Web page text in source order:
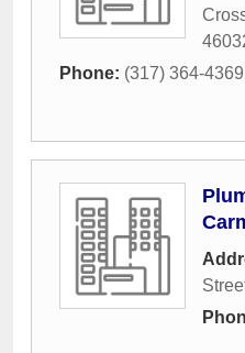
Phone: (317) 364-4369